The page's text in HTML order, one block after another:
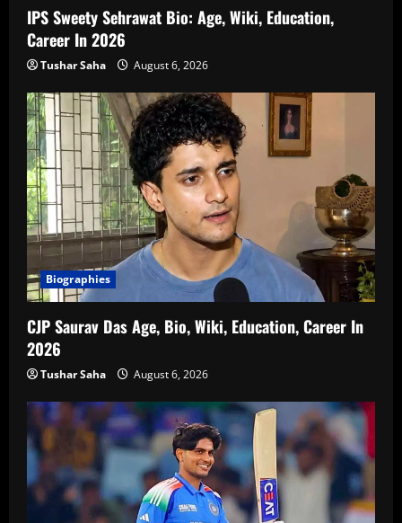
IPS Sweety Sehrawat Bio: Age, Wiki, Education,
Career In 2026
Tushar Saha August 6, 2026
Biographies
CJP Saurav Das Age, Bio, Wiki, Education, Career In
2026
Tushar Saha August 6, 2026